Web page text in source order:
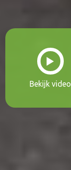
Bekijk video